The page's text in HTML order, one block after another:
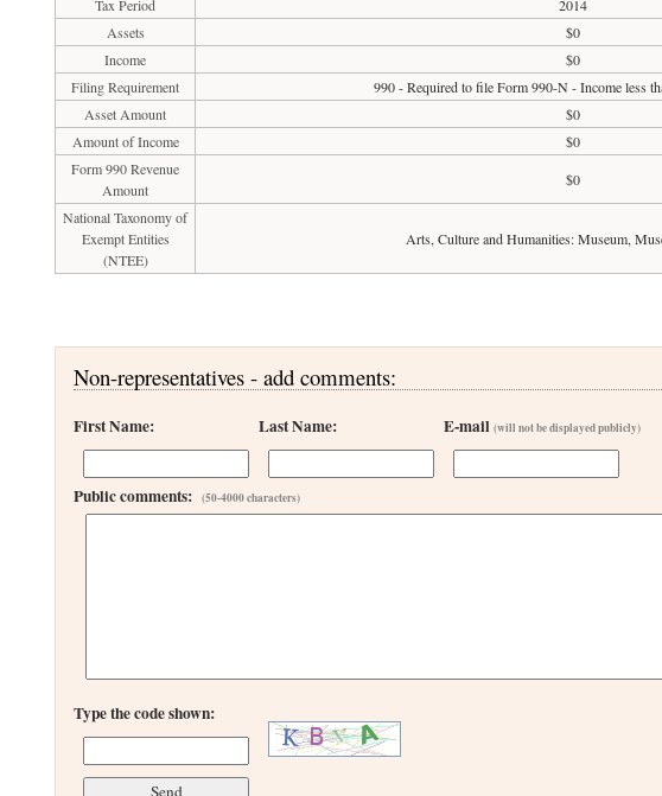
Tax Period
2014
Assets
$0
Income
$0
Filing Requirement
990 - Required to file Form 990-N - Income less
Asset Amount
$0
Amount of Income
$0
Form 990 Revenue
Amount
$0
National Taxonomy of
Exempt Entities
(NTEE)
Arts, Culture and Humanities: Museum,
Non-representatives - add comments:
First Name: Last Name: E-mail(will not be displayed publicly)
Public comments:(50-4000 characters)
Type the code shown: